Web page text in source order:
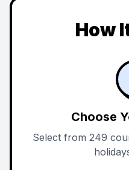
How
Choose
Select from 249